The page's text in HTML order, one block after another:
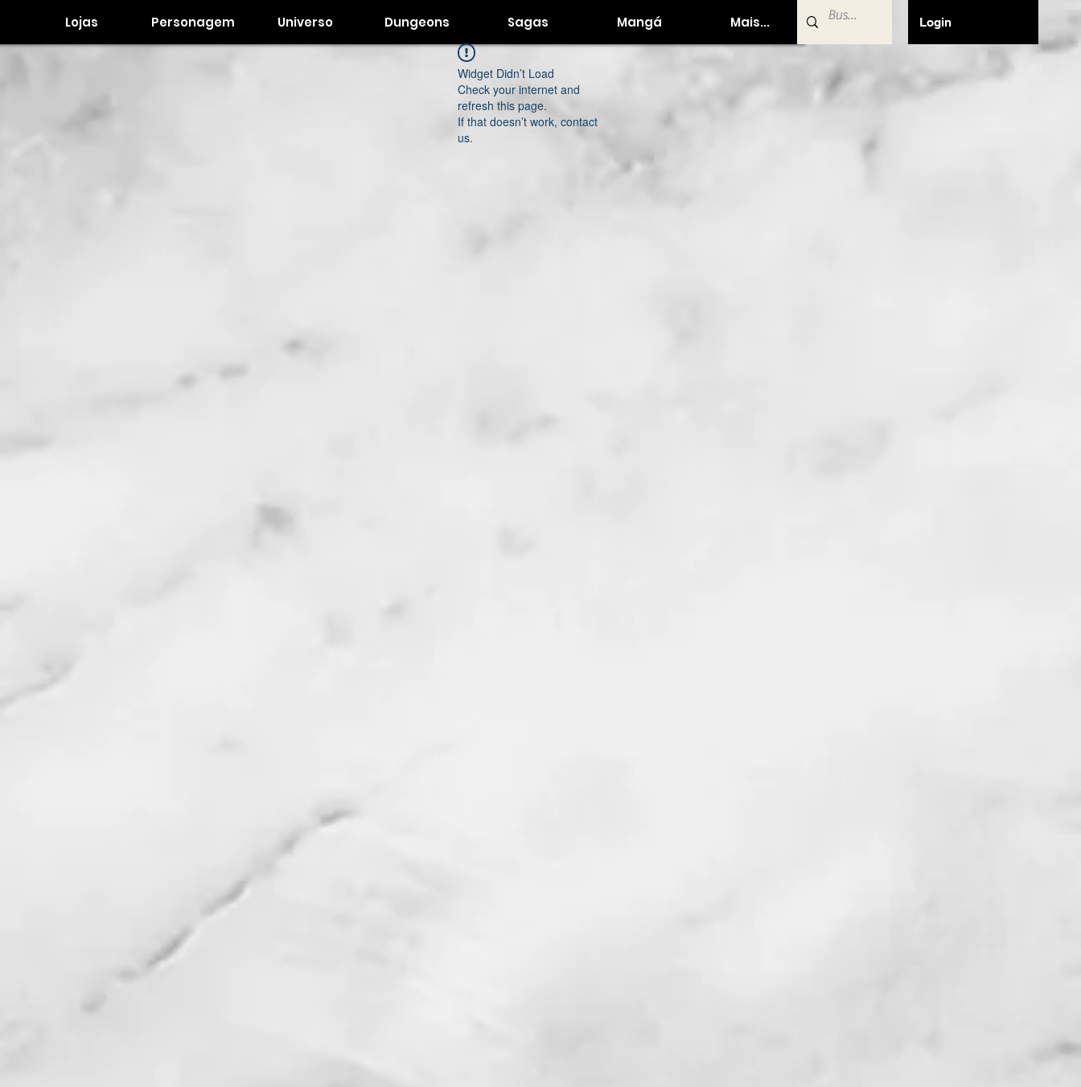
Lojas Personagem Universo Dungeons Sagas Mangá Mais... Login
Widget Didn’t Load
Check your internet and
refresh this page.
If that doesn’t work, contact
us.